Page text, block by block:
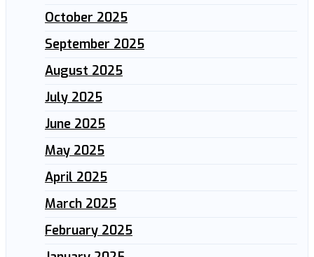
October 2025
September 2025
August 2025
July 2025
June 2025
May 2025
April 2025
March 2025
February 2025